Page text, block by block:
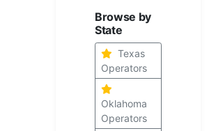
Browse by
State
Texas
Operators
Oklahoma
Operators